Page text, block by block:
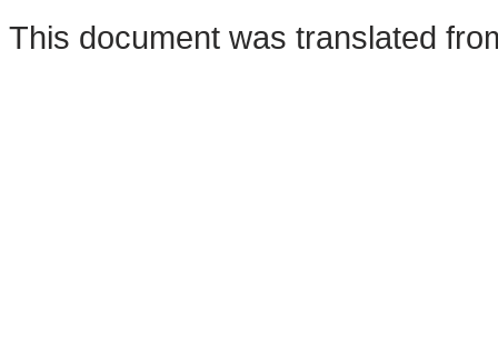
This document was translated